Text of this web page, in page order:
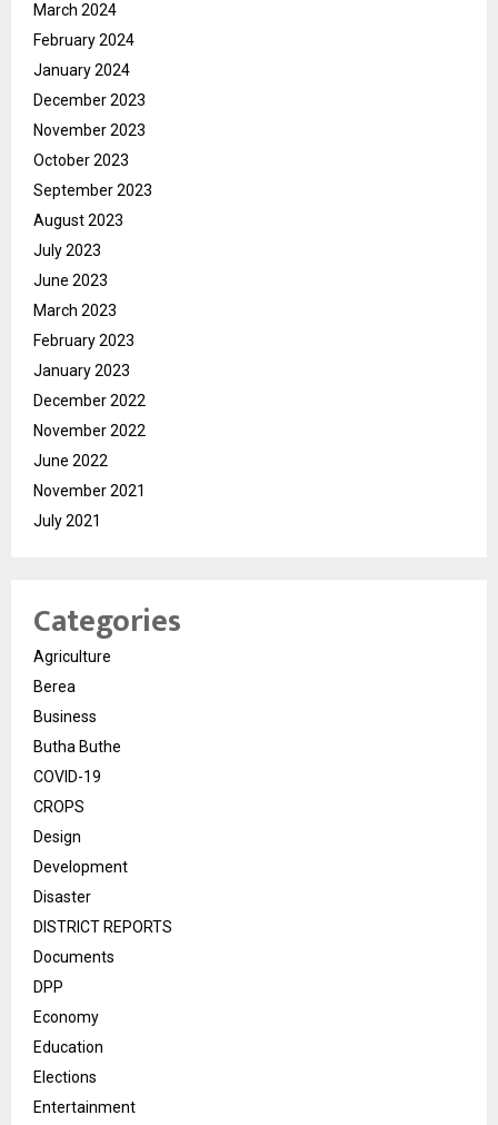
March 2024
February 2024
January 2024
December 2023
November 2023
October 2023
September 2023
August 2023
July 2023
June 2023
March 2023
February 2023
January 2023
December 2022
November 2022
June 2022
November 2021
July 2021
Categories
Agriculture
Berea
Business
Butha Buthe
COVID-19
CROPS
Design
Development
Disaster
DISTRICT REPORTS
Documents
DPP
Economy
Education
Elections
Entertainment